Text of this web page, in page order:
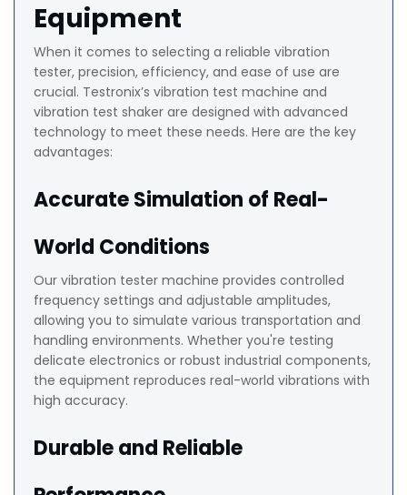
Equipment
When it comes to selecting a reliable vibration
tester, precision, efficiency, and ease of use are
crucial. Testronix’s vibration test machine and
vibration test shaker are designed with advanced
technology to meet these needs. Here are the key
advantages:
Accurate Simulation of Real-
World Conditions
Our vibration tester machine provides controlled
frequency settings and adjustable amplitudes,
allowing you to simulate various transportation and
handling environments. Whether you're testing
delicate electronics or robust industrial components,
the equipment reproduces real-world vibrations with
high accuracy.
Durable and Reliable